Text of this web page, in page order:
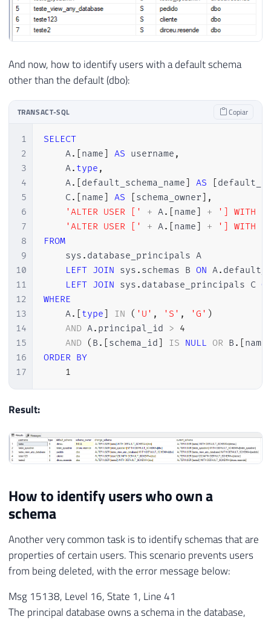
And now, how to identify users with a default schema
other than the default (dbo):
TRANSACT-SQL Copiar
1
2
3
4
5
6
7
8
9
10
11
12
13
14
15
16
17
SELECT
    A
. name AS username ,
    A
. type ,
    A
. default_schema_name AS
    C
. name AS schema_owner
,
'ALTER USER ['
+ A. name +
'] WITH
'ALTER USER ['
+ A. name +
'] WITH
FROM
    sys
. database_principals A
LEFT JOIN sys . schemas B ON A.
LEFT JOIN sys . database_principals C
WHERE
    A
. type IN ( 'U' , 'S' , 'G' )
AND A. principal_id > 4
AND
( B . schema_id IS NULL OR B . name
ORDER BY
1
Result:
How to identify users who own a
schema
Another very common task is to identify schemas that are
properties of certain users. This scenario prevents users
from being deleted, with the error message below:
Msg 15138, Level 16, State 1, Line 41
The principal database owns a schema in the database,